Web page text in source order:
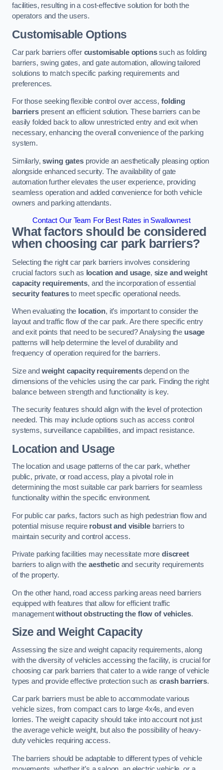
facilities, resulting in a cost-effective solution for both the
operators and the users.
Customisable Options
Car park barriers offer customisable optionssuch as folding
barriers, swing gates, and gate automation, allowing tailored
solutions to match specific parking requirements and
preferences.
For those seeking flexible control over access,folding
barrierspresent an efficient solution. These barriers can be
easily folded back to allow unrestricted entry and exit when
necessary, enhancing the overall convenience of the parking
system.
Similarly,swing gatesprovide an aesthetically pleasing option
alongside enhanced security. The availability of gate
automation further elevates the user experience, providing
seamless operation and added convenience for both vehicle
owners and parking attendants.
Contact Our Team For Best Rates in Swallownest
What factors should be considered
when choosing car park barriers?
Selecting the right car park barriers involves considering
crucial factors such as location and usage, size and weight
capacity requirements, and the incorporation of essential
security featuresto meet specific operational needs.
When evaluating the location, it’s important to consider the
layout and traffic flow of the car park. Are there specific entry
and exit points that need to be secured? Analysing the usage
patterns will help determine the level of durability and
frequency of operation required for the barriers.
Size and weight capacity requirementsdepend on the
dimensions of the vehicles using the car park. Finding the right
balance between strength and functionality is key.
The security features should align with the level of protection
needed. This may include options such as access control
systems, surveillance capabilities, and impact resistance.
Location and Usage
The location and usage patterns of the car park, whether
public, private, or road access, play a pivotal role in
determining the most suitable car park barriers for seamless
functionality within the specific environment.
For public car parks, factors such as high pedestrian flow and
potential misuse require robust and visiblebarriers to
maintain security and control access.
Private parking facilities may necessitate morediscreet
barriers to align with theaestheticand security requirements
of the property.
On the other hand, road access parking areas need barriers
equipped with features that allow for efficient traffic
managementwithout obstructing the flow of vehicles.
Size and Weight Capacity
Assessing the size and weight capacity requirements, along
with the diversity of vehicles accessing the facility, is crucial for
choosing car park barriers that cater to a wide range of vehicle
types and provide effective protection such ascrash barriers.
Car park barriers must be able to accommodate various
vehicle sizes, from compact cars to large 4x4s, and even
lorries. The weight capacity should take into account not just
the average vehicle weight, but also the possibility of heavy-
duty vehicles requiring access.
The barriers should be adaptable to different types of vehicle